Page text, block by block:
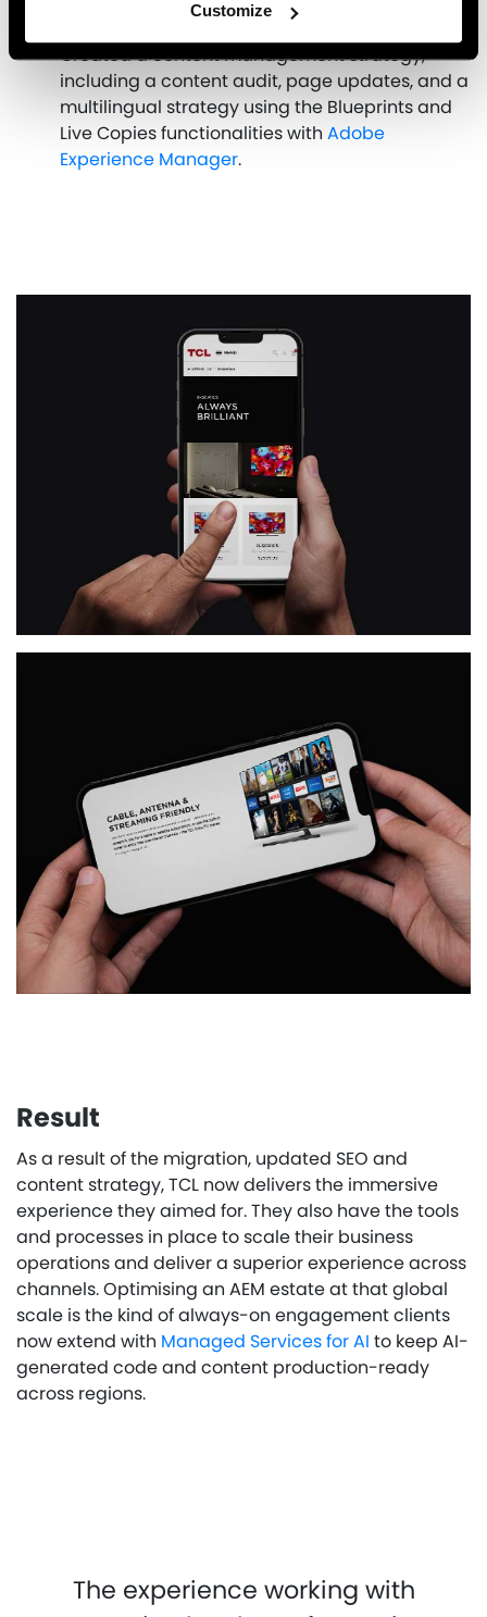
Customize
Created a content management strategy,
including a content audit, page updates, and a
multilingual strategy using the Blueprints and
Live Copies functionalities with Adobe
Experience Manager.
Result
As a result of the migration, updated SEO and
content strategy, TCL now delivers the immersive
experience they aimed for. They also have the tools
and processes in place to scale their business
operations and deliver a superior experience across
channels. Optimising an AEM estate at that global
scale is the kind of always-on engagement clients
now extend with Managed Services for AI to keep AI-
generated code and content production-ready
across regions.
The experience working with